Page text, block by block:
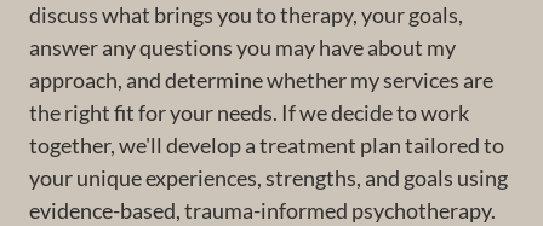
discuss what brings you to therapy, your goals,
answer any questions you may have about my
approach, and determine whether my services are
the right fit for your needs. If we decide to work
together, we'll develop a treatment plan tailored to
your unique experiences, strengths, and goals using
evidence-based, trauma-informed psychotherapy.